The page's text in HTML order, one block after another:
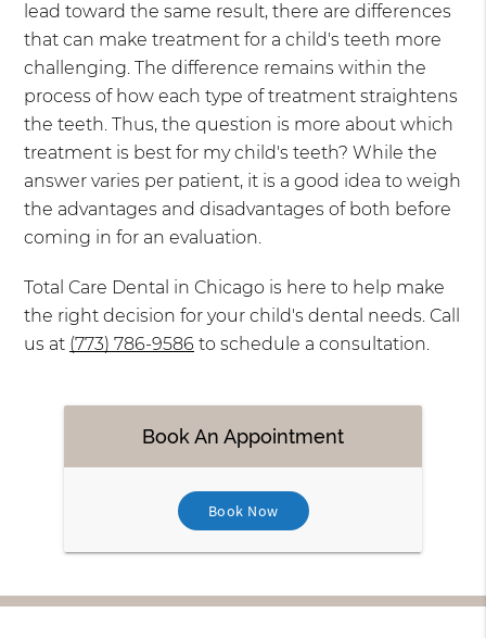
lead toward the same result, there are differences
that can make treatment for a child's teeth more
challenging. The difference remains within the
process of how each type of treatment straightens
the teeth. Thus, the question is more about which
treatment is best for my child's teeth? While the
answer varies per patient, it is a good idea to weigh
the advantages and disadvantages of both before
coming in for an evaluation.
Total Care Dental in Chicago is here to help make
the right decision for your child's dental needs. Call
us at (773) 786-9586 to schedule a consultation.
Book An Appointment
Book Now